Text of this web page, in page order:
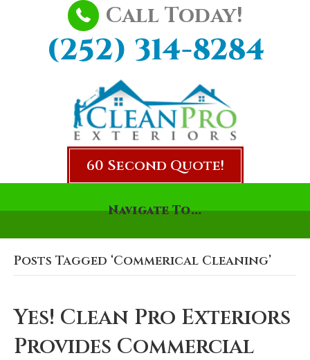
Call Today!
(252) 314-8284
60 Second Quote!
Navigate To...
Posts Tagged ‘Commerical Cleaning’
Yes! Clean Pro Exteriors
Provides Commercial